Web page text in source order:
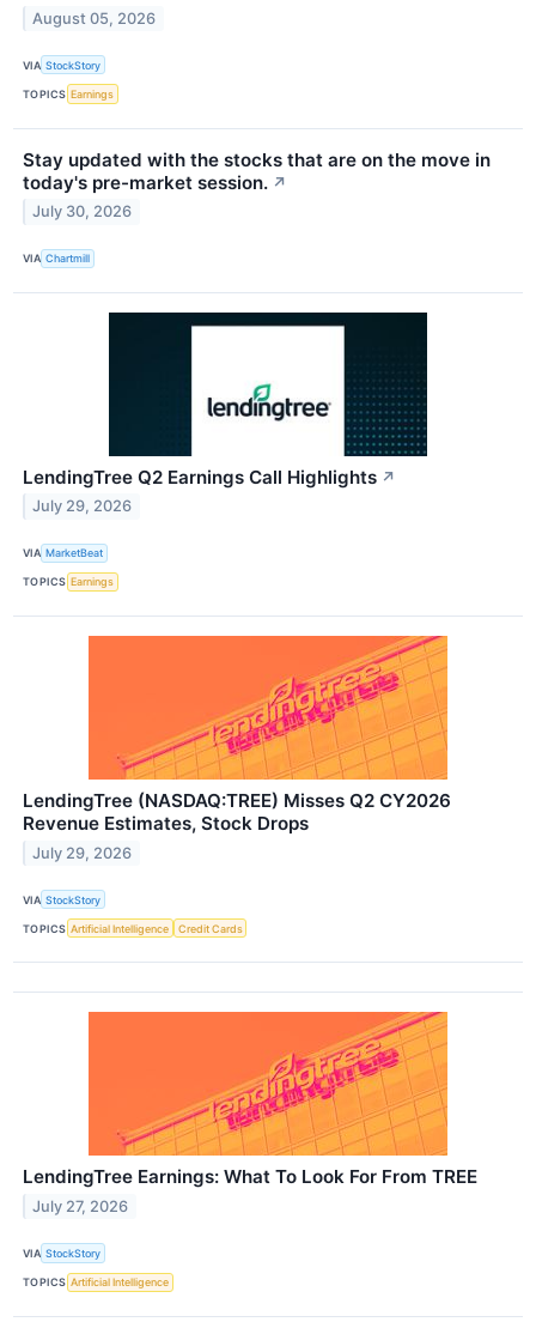
August 05, 2026
VIA StockStory
TOPICS Earnings
Stay updated with the stocks that are on the move in
today's pre-market session. ↗
July 30, 2026
VIA Chartmill
LendingTree Q2 Earnings Call Highlights ↗
July 29, 2026
VIA MarketBeat
TOPICS Earnings
LendingTree (NASDAQ:TREE) Misses Q2 CY2026
Revenue Estimates, Stock Drops
July 29, 2026
VIA StockStory
TOPICS Artificial Intelligence Credit Cards
LendingTree Earnings: What To Look For From TREE
July 27, 2026
VIA StockStory
TOPICS Artificial Intelligence